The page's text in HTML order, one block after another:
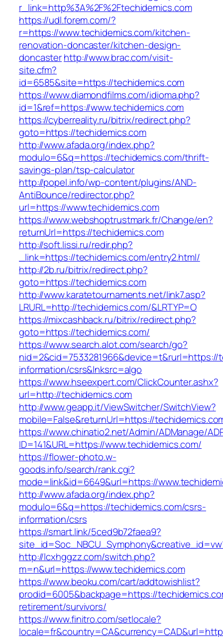
r_link=http%3A%2F%2Ftechidemics.com
https://udl.forem.com/?
r=https://www.techidemics.com/kitchen-
renovation-doncaster/kitchen-design-
doncasterhttp://www.brac.com/visit-
site.cfm?
id=6585&site=https://techidemics.com
https://www.diamondfilms.com/idioma.php?
id=1&ref=https://www.techidemics.com
https://cyberreality.ru/bitrix/redirect.php?
goto=https://techidemics.com
http://www.afada.org/index.php?
modulo=6&q=https://techidemics.com/thrift-
savings-plan/tsp-calculator
http://popel.info/wp-content/plugins/AND-
AntiBounce/redirector.php?
url=https://www.techidemics.com
https://www.webshoptrustmark.fr/Change/en?
returnUrl=https://techidemics.com
http://soft.lissi.ru/redir.php?
_link=https://techidemics.com/entry2.html/
http://2b.ru/bitrix/redirect.php?
goto=https://techidemics.com
http://www.karatetournaments.net/link7.asp?
LRURL=http://techidemics.com/&LRTYP=O
https://mixcashback.ru/bitrix/redirect.php?
goto=https://techidemics.com/
https://www.search.alot.com/search/go?
information/csrs&lnksrc=algo
https://www.hseexpert.com/ClickCounter.ashx?
url=http://techidemics.com
http://www.geapp.it/ViewSwitcher/SwitchView?
mobile=False&returnUrl=https://
https://www.chinatio2.net/Admin/ADManage/
ID=141&URL=https://www.techidemics.com/
https://flower-photo.w-
goods.info/search/rank.cgi?
mode=link&id=6649&url=https://
http://www.afada.org/index.php?
modulo=6&q=https://techidemics.com/csrs-
information/csrs
https://smart.link/5ced9b72faea9?
http://lcxhggzz.com/switch.php?
m=n&url=https://www.techidemics.com
https://www.beoku.com/cart/addtowishlist?
prodid=6005&backpage=https://
retirement/survivors/
https://www.finitro.com/setlocale?